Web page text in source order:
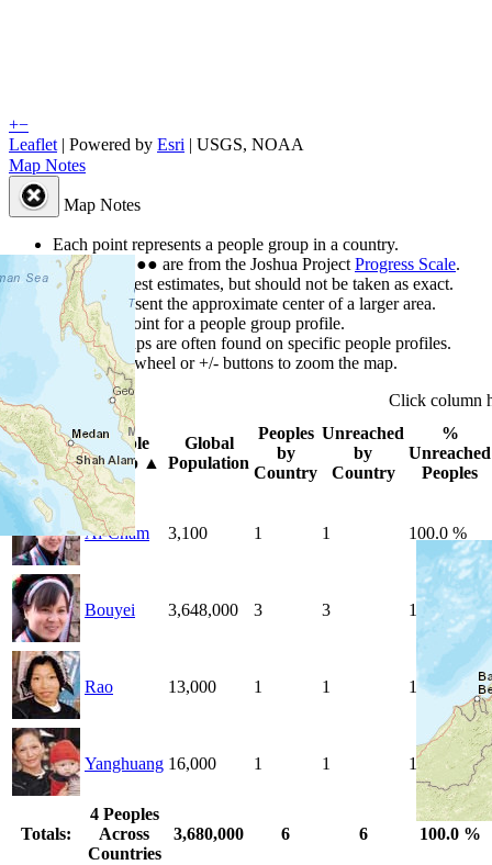
+−
Leaflet | Powered by Esri | USGS, NOAA
Map Notes
Map Notes
Each point represents a people group in a country.
Colors
●● are from the Joshua Project Progress Scale.
Points are best estimates, but should not be taken as exact.
Points represent the approximate center of a larger area.
Click any point for a people group profile.
Detailed maps are often found on specific people profiles.
Use mouse wheel or +/- buttons to zoom the map.
Click column
Photo
People
Group▲
Global
Population
Peoples
by
Country
Unreached
by
Country
%
Unreached
Peoples
Ai-Cham 3,100 1 1 100.0 %
Bouyei 3,648,000 3 3 100.0 %
Rao 13,000 1 1 100.0 %
Yanghuang 16,000 1 1 100.0 %
Totals:
4 Peoples
Across
Countries
3,680,000 6 6 100.0 %